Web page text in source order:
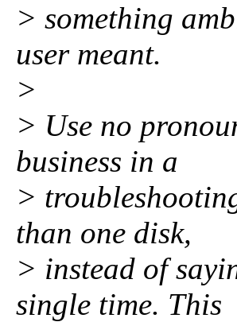
> something
user meant.
>
> Use no
business in a
>
than one disk,
> instead of
single time. This